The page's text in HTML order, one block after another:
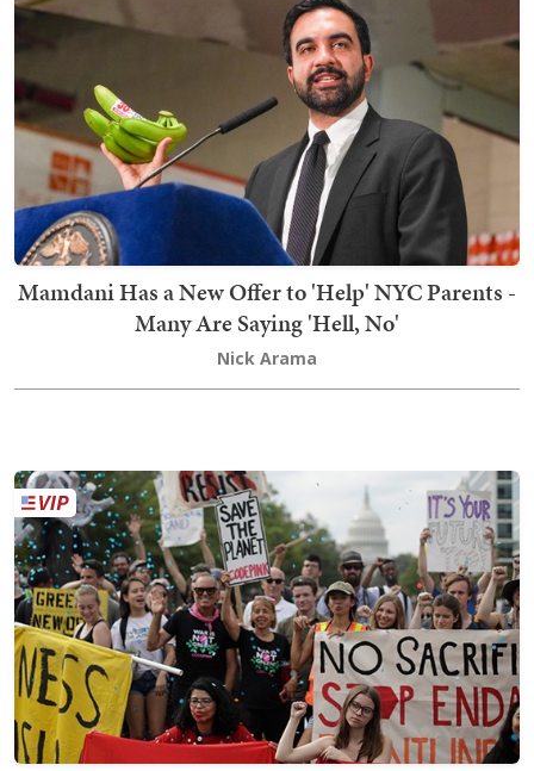
Mamdani Has a New Offer to 'Help' NYC Parents -
Many Are Saying 'Hell, No'
Nick Arama